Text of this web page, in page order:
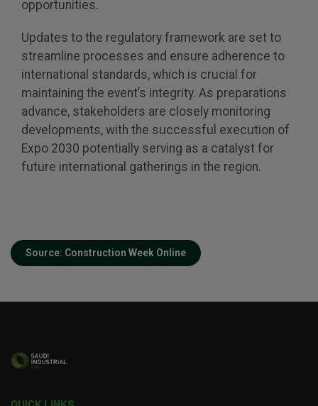
Windows, Doors &
Global Infrastructure Expo
Global Water Expo
Smart Cities Saudi Expo
Jeddah Construct
opportunities.
Updates to the regulatory framework are set to
streamline processes and ensure adherence to
international standards, which is crucial for
maintaining the event’s integrity. As preparations
advance, stakeholders are closely monitoring
developments, with the successful execution of
Expo 2030 potentially serving as a catalyst for
future international gatherings in the region.
Source: Construction Week Online